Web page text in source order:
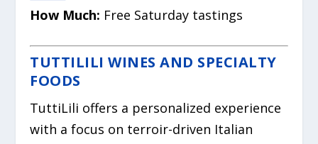
How Much: Free Saturday tastings
TUTTILILI WINES AND SPECIALTY
FOODS
TuttiLili offers a personalized experience
with a focus on terroir-driven Italian